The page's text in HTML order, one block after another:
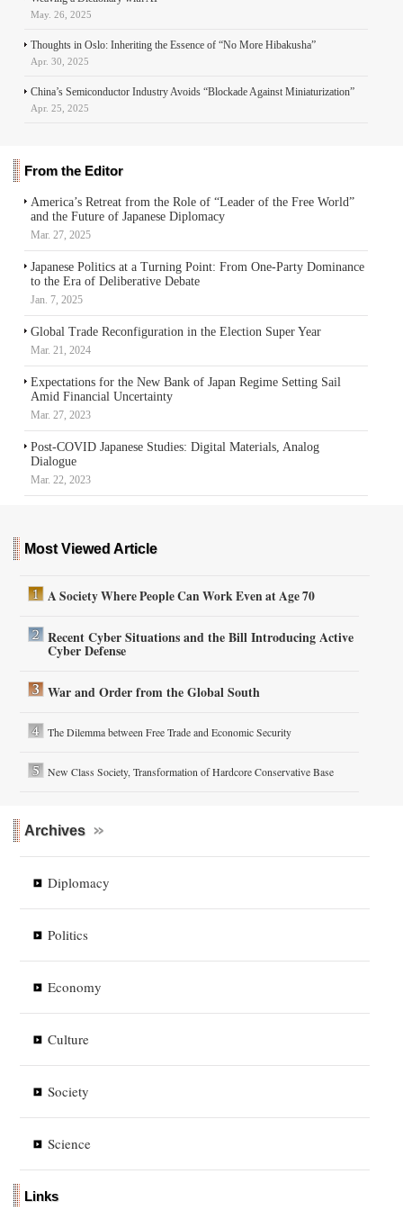
May. 26, 2025
Thoughts in Oslo: Inheriting the Essence of “No More Hibakusha”
Apr. 30, 2025
China’s Semiconductor Industry Avoids “Blockade Against Miniaturization”
Apr. 25, 2025
From the Editor
America’s Retreat from the Role of “Leader of the Free World”
and the Future of Japanese Diplomacy
Mar. 27, 2025
Japanese Politics at a Turning Point: From One-Party Dominance
to the Era of Deliberative Debate
Jan. 7, 2025
Global Trade Reconfiguration in the Election Super Year
Mar. 21, 2024
Expectations for the New Bank of Japan Regime Setting Sail
Amid Financial Uncertainty
Mar. 27, 2023
Post-COVID Japanese Studies: Digital Materials, Analog
Dialogue
Mar. 22, 2023
Most Viewed Article
A Society Where People Can Work Even at Age 70
Recent Cyber Situations and the Bill Introducing Active
Cyber Defense
War and Order from the Global South
The Dilemma between Free Trade and Economic Security
New Class Society, Transformation of Hardcore Conservative Base
Archives
Diplomacy
Politics
Economy
Culture
Society
Science
Links